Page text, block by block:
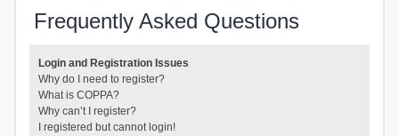
Frequently Asked Questions
Login and Registration Issues
Why do I need to register?
What is COPPA?
Why can’t I register?
I registered but cannot login!